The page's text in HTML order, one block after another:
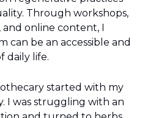
Through workshops,
online content, I
can be an accessible and
daily life.
started with my
I was struggling with an